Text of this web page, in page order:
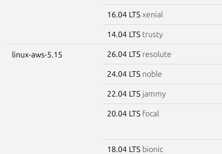
16.04 LTS xenial
14.04 LTS trusty
linux-aws-5.15 26.04 LTS resolute
24.04 LTS noble
22.04 LTS jammy
20.04 LTS focal
18.04 LTS bionic